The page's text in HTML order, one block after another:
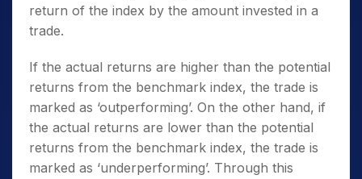
return of the index by the amount invested in a
trade.
If the actual returns are higher than the potential
returns from the benchmark index, the trade is
marked as ‘outperforming’. On the other hand, if
the actual returns are lower than the potential
returns from the benchmark index, the trade is
marked as ‘underperforming’. Through this